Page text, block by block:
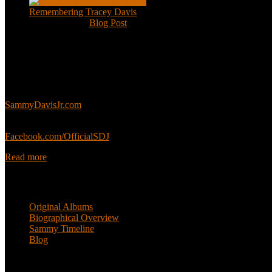
Remembering Tracey Davis
Blog Post
SammyDavisJr.com
Facebook.com/OfficialSDJ
Read more
Original Albums
Biographical Overview
Sammy Timeline
Blog